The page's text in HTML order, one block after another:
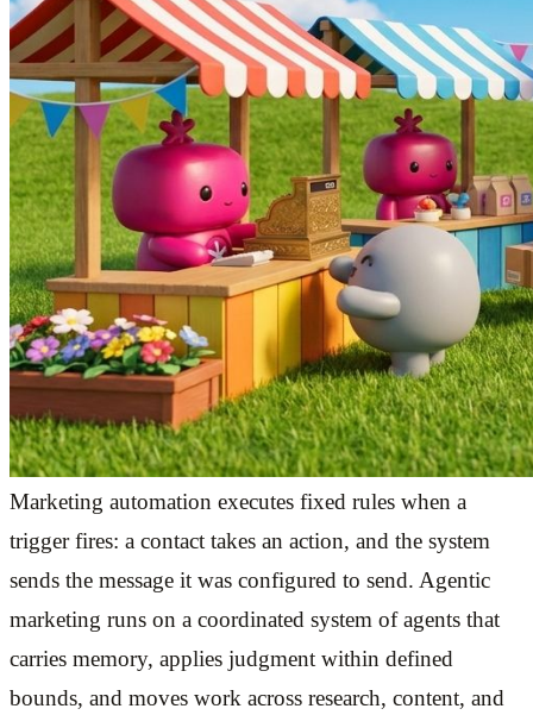
Marketing automation executes fixed rules when a
trigger fires: a contact takes an action, and the system
sends the message it was configured to send. Agentic
marketing runs on a coordinated system of agents that
carries memory, applies judgment within defined
bounds, and moves work across research, content, and